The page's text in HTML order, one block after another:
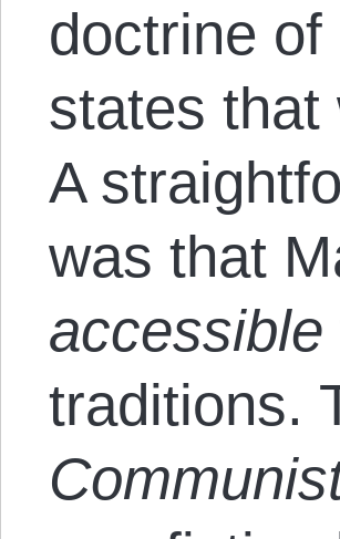
doctrine
states that
A
was that
accessible
traditions.